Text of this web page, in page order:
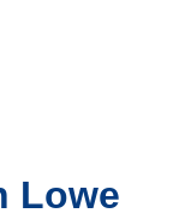
Lowe